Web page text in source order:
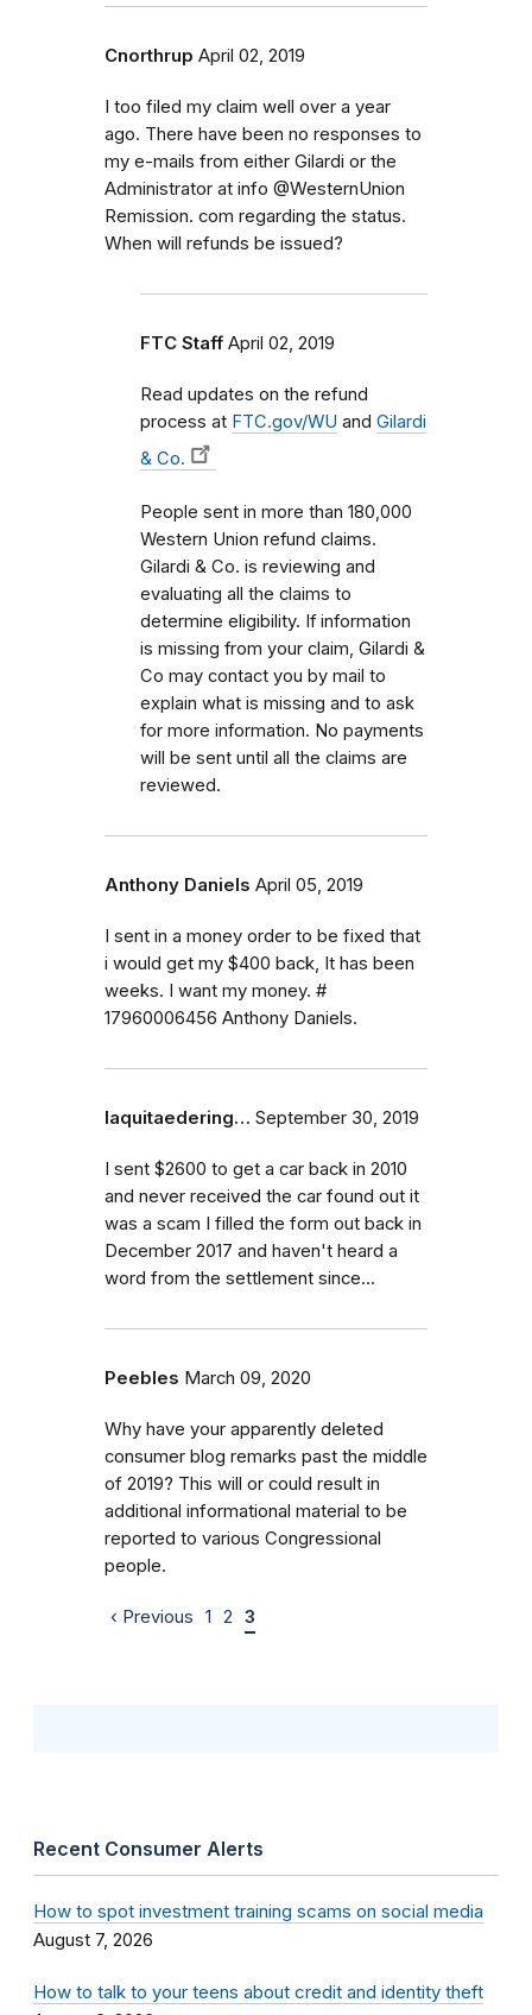
Cnorthrup April 02, 2019
I too filed my claim well over a year
ago. There have been no responses to
my e-mails from either Gilardi or the
Administrator at info @WesternUnion
Remission. com regarding the status.
When will refunds be issued?
FTC Staff April 02, 2019
Read updates on the refund
process at FTC.gov/WU and Gilardi
& Co.
People sent in more than 180,000
Western Union refund claims.
Gilardi & Co. is reviewing and
evaluating all the claims to
determine eligibility. If information
is missing from your claim, Gilardi &
Co may contact you by mail to
explain what is missing and to ask
for more information. No payments
will be sent until all the claims are
reviewed.
Anthony Daniels April 05, 2019
I sent in a money order to be fixed that
i would get my $400 back, It has been
weeks. I want my money. #
17960006456 Anthony Daniels.
laquitaedering… September 30, 2019
I sent $2600 to get a car back in 2010
and never received the car found out it
was a scam I filled the form out back in
December 2017 and haven't heard a
word from the settlement since...
Peebles March 09, 2020
Why have your apparently deleted
consumer blog remarks past the middle
of 2019? This will or could result in
additional informational material to be
reported to various Congressional
people.
‹ Previous 1 2 3
Recent Consumer Alerts
How to spot investment training scams on social media
August 7, 2026
How to talk to your teens about credit and identity theft